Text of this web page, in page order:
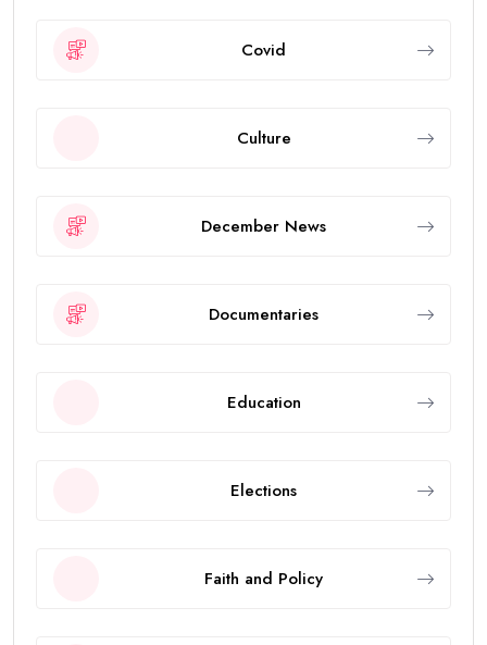
Covid
Culture
December News
Documentaries
Education
Elections
Faith and Policy